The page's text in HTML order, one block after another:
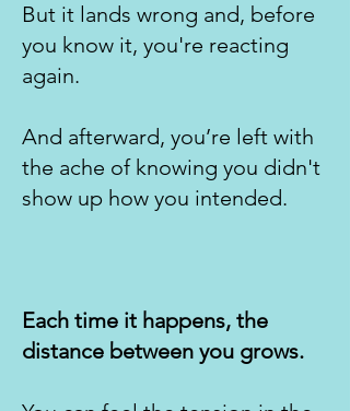
But it lands wrong and, before
you know it, you're reacting
again.
​And afterward, you’re left with
the ache of knowing you didn't
show up how you intended.
Each time it happens, the
distance between you grows.